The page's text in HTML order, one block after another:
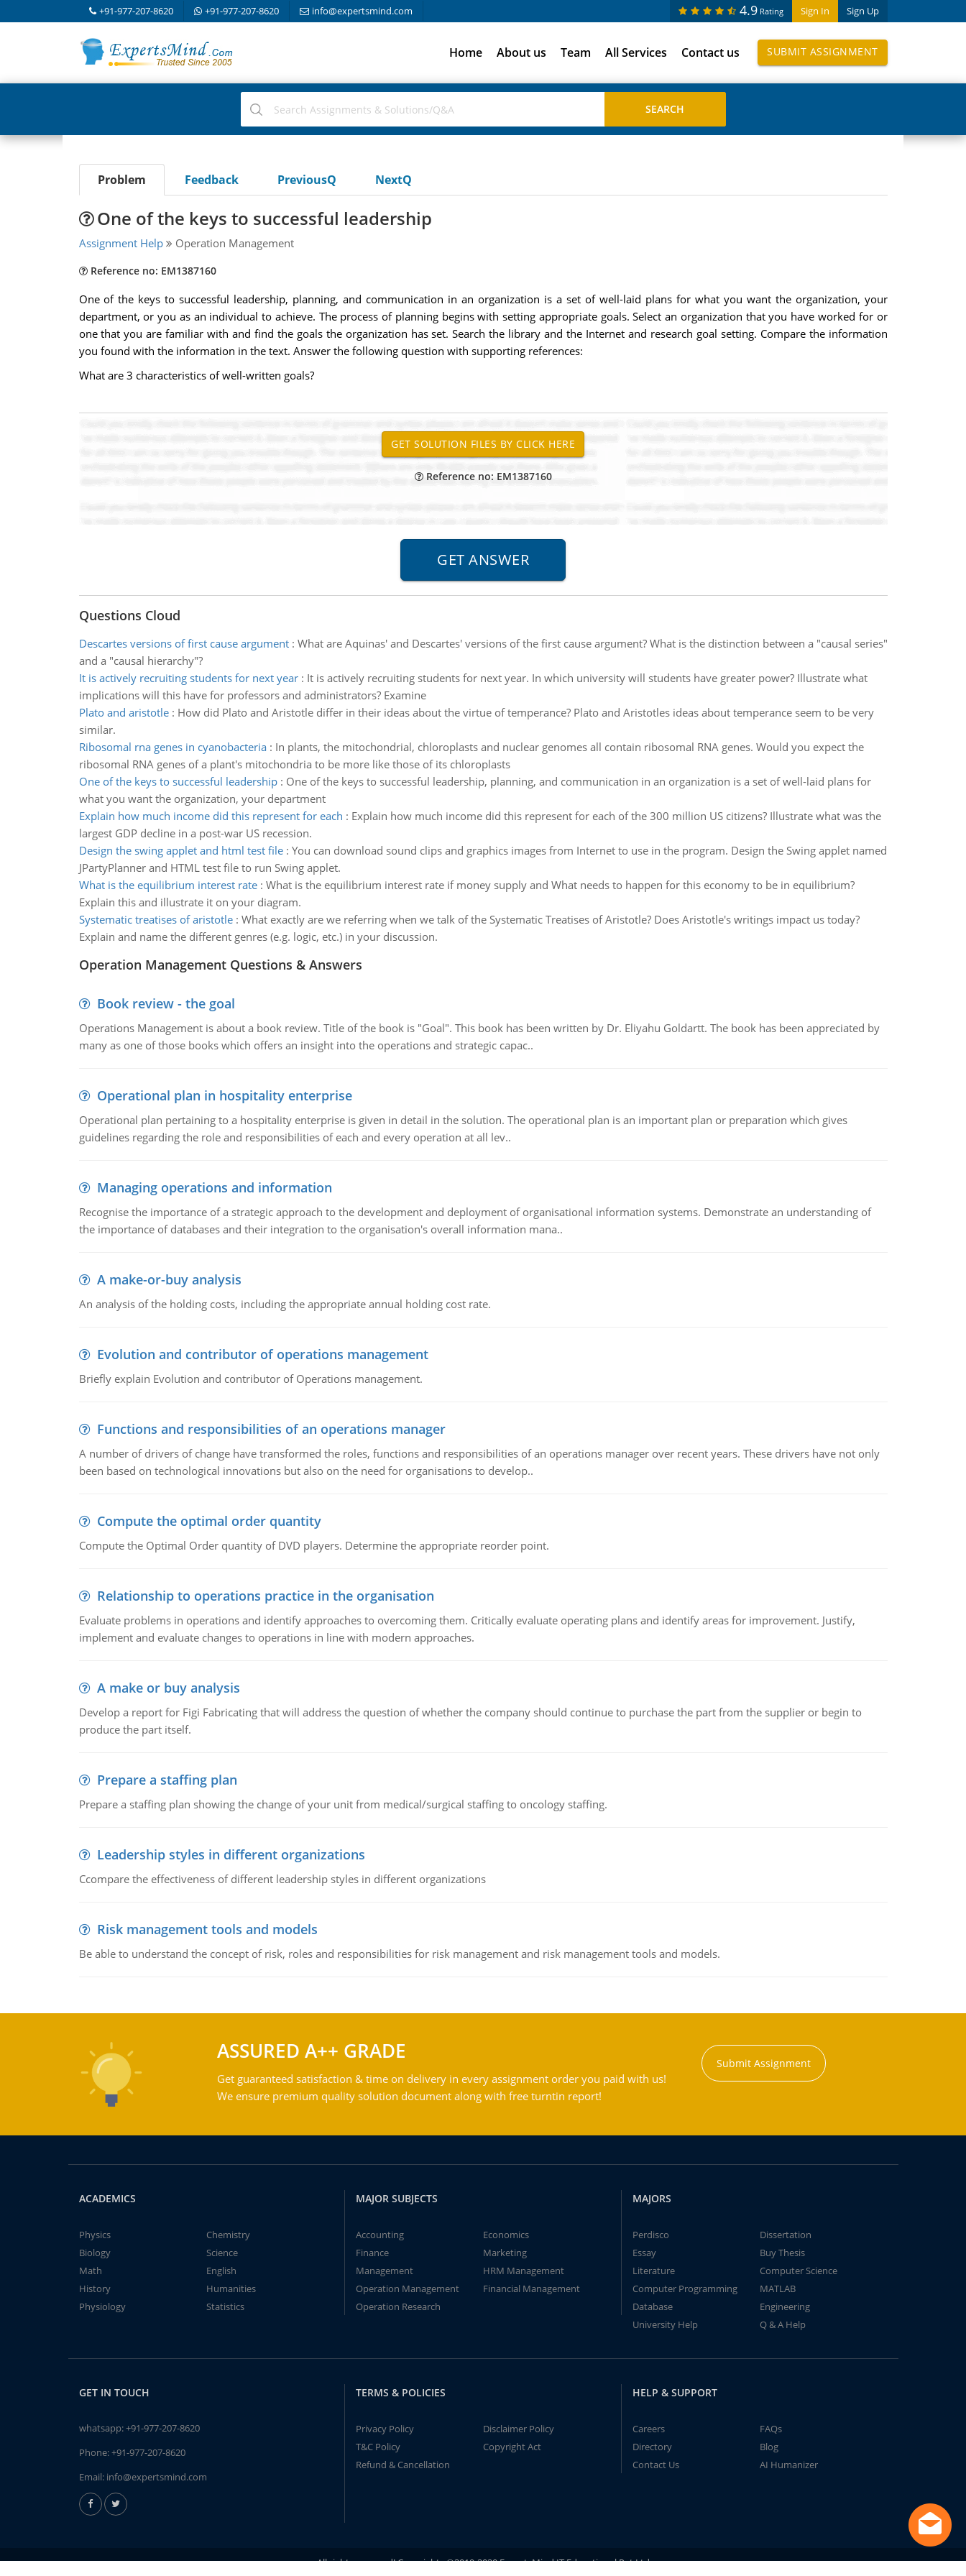
+91-977-207-8620 +91-977-207-8620 info@expertsmind.com Sign In Sign Up
4.9 Rating
Home About us Team All Services Contact us SUBMIT ASSIGNMENT
Problem Feedback PreviousQ NextQ
One of the keys to successful leadership
Assignment Help Operation Management
Reference no: EM1387160
One of the keys to successful leadership, planning, and communication in an organization is a set of well-laid plans for what you want the organization, your
department, or you as an individual to achieve. The process of planning begins with setting appropriate goals. Select an organization that you have worked for or
one that you are familiar with and find the goals the organization has set. Search the library and the Internet and research goal setting. Compare the information
you found with the information in the text. Answer the following question with supporting references:
What are 3 characteristics of well-written goals?
Reference no: EM1387160
Questions Cloud
Descartes versions of first cause argument: What are Aquinas' and Descartes' versions of the first cause argument? What is the distinction between a "causal series"
and a "causal hierarchy"?
It is actively recruiting students for next year: It is actively recruiting students for next year. In which university will students have greater power? Illustrate what
implications will this have for professors and administrators? Examine
Plato and aristotle: How did Plato and Aristotle differ in their ideas about the virtue of temperance? Plato and Aristotles ideas about temperance seem to be very
similar.
Ribosomal rna genes in cyanobacteria: In plants, the mitochondrial, chloroplasts and nuclear genomes all contain ribosomal RNA genes. Would you expect the
ribosomal RNA genes of a plant's mitochondria to be more like those of its chloroplasts
One of the keys to successful leadership: One of the keys to successful leadership, planning, and communication in an organization is a set of well-laid plans for
what you want the organization, your department
Explain how much income did this represent for each : Explain how much income did this represent for each of the 300 million US citizens? Illustrate what was the
largest GDP decline in a post-war US recession.
Design the swing applet and html test file: You can download sound clips and graphics images from Internet to use in the program. Design the Swing applet named
JPartyPlanner and HTML test file to run Swing applet.
What is the equilibrium interest rate: What is the equilibrium interest rate if money supply and What needs to happen for this economy to be in equilibrium?
Explain this and illustrate it on your diagram.
Systematic treatises of aristotle: What exactly are we referring when we talk of the Systematic Treatises of Aristotle? Does Aristotle's writings impact us today?
Explain and name the different genres (e.g. logic, etc.) in your discussion.
Operation Management Questions & Answers
Book review - the goal
Operations Management is about a book review. Title of the book is "Goal". This book has been written by Dr. Eliyahu Goldartt. The book has been appreciated by
many as one of those books which offers an insight into the operations and strategic capac..
Operational plan in hospitality enterprise
Operational plan pertaining to a hospitality enterprise is given in detail in the solution. The operational plan is an important plan or preparation which gives
guidelines regarding the role and responsibilities of each and every operation at all lev..
Managing operations and information
Recognise the importance of a strategic approach to the development and deployment of organisational information systems. Demonstrate an understanding of
the importance of databases and their integration to the organisation's overall information mana..
A make-or-buy analysis
An analysis of the holding costs, including the appropriate annual holding cost rate.
Evolution and contributor of operations management
Briefly explain Evolution and contributor of Operations management.
Functions and responsibilities of an operations manager
A number of drivers of change have transformed the roles, functions and responsibilities of an operations manager over recent years. These drivers have not only
been based on technological innovations but also on the need for organisations to develop..
Compute the optimal order quantity
Compute the Optimal Order quantity of DVD players. Determine the appropriate reorder point.
Relationship to operations practice in the organisation
Evaluate problems in operations and identify approaches to overcoming them. Critically evaluate operating plans and identify areas for improvement. Justify,
implement and evaluate changes to operations in line with modern approaches.
A make or buy analysis
Develop a report for Figi Fabricating that will address the question of whether the company should continue to purchase the part from the supplier or begin to
produce the part itself.
Prepare a staffing plan
Prepare a staffing plan showing the change of your unit from medical/surgical staffing to oncology staffing.
Leadership styles in different organizations
Ccompare the effectiveness of different leadership styles in different organizations
Risk management tools and models
Be able to understand the concept of risk, roles and responsibilities for risk management and risk management tools and models.
ASSURED A++ GRADE
Get guaranteed satisfaction & time on delivery in every assignment order you paid with us!
We ensure premium quality solution document along with free turntin report!
Submit Assignment
ACADEMICS
Physics
Chemistry
Biology
Science
Math
English
History
Humanities
Physiology
Statistics
MAJOR SUBJECTS
Accounting
Economics
Finance
Marketing
Management
HRM Management
Operation Management
Financial Management
Operation Research
MAJORS
Perdisco
Dissertation
Essay
Buy Thesis
Literature
Computer Science
Computer Programming
MATLAB
Database
Engineering
University Help
Q & A Help
GET IN TOUCH
whatsapp:+91-977-207-8620
Phone:+91-977-207-8620
Email: info@expertsmind.com
TERMS & POLICIES
Privacy Policy
Disclaimer Policy
T&C Policy
Copyright Act
Refund & Cancellation
HELP & SUPPORT
Careers
FAQs
Directory
Blog
Contact Us
AI Humanizer
All rights reserved! Copyrights ©2019-2020 ExpertsMind IT Educational Pvt Ltd